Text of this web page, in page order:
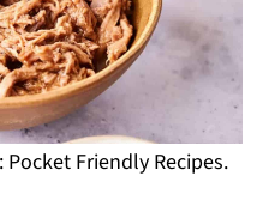
Friendly Recipes.